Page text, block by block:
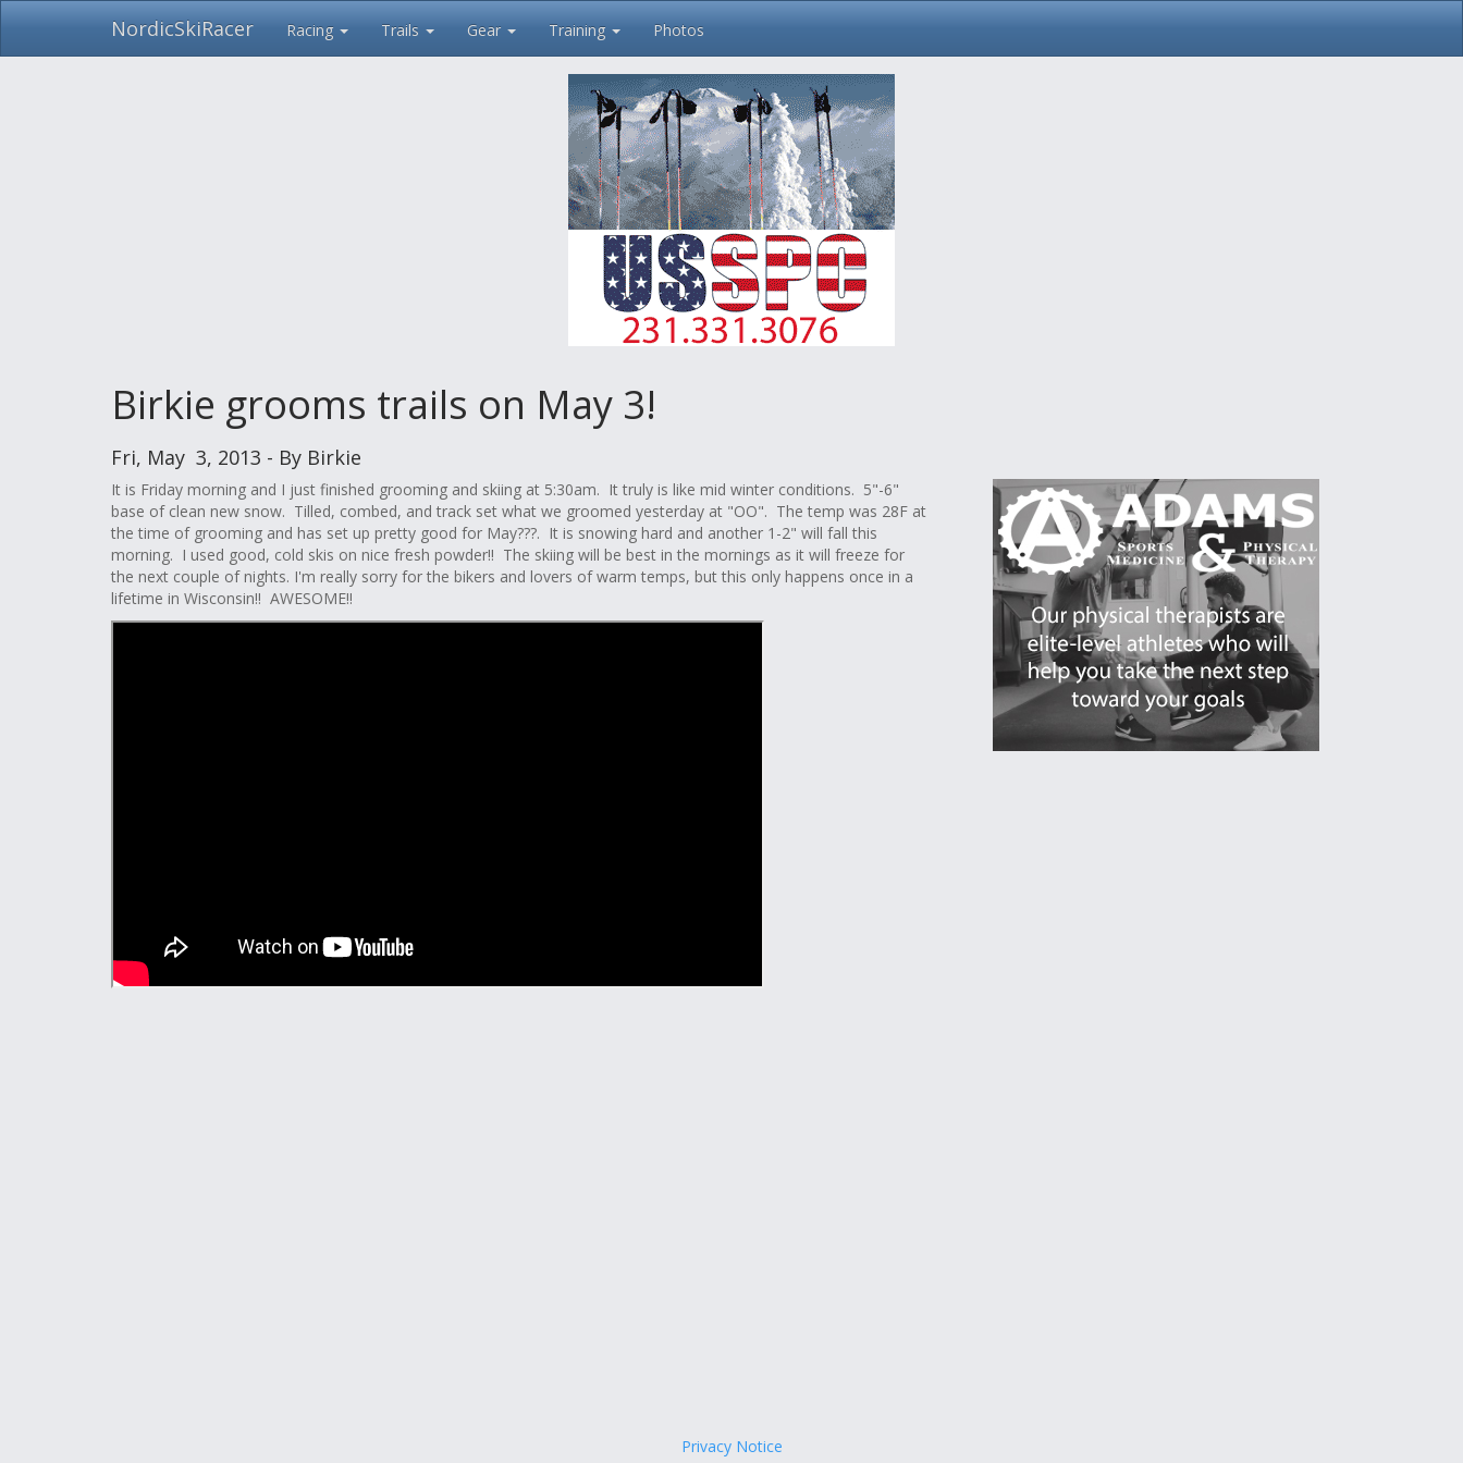
Skip
NordicSkiRacer Racing Trails Gear Training Photos
Birkie grooms trails on May 3!
Fri, May 3, 2013 - By Birkie
It is Friday morning and I just finished grooming and skiing at 5:30am. It truly is like mid winter conditions. 5"-6"
base of clean new snow. Tilled, combed, and track set what we groomed yesterday at "OO". The temp was 28F at
the time of grooming and has set up pretty good for May???. It is snowing hard and another 1-2" will fall this
morning. I used good, cold skis on nice fresh powder!! The skiing will be best in the mornings as it will freeze for
the next couple of nights. I'm really sorry for the bikers and lovers of warm temps, but this only happens once in a
lifetime in Wisconsin!! AWESOME!!
Privacy Notice